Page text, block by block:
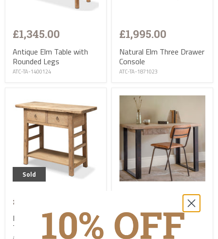
£1,345.00
Antique Elm Table with
Rounded Legs
ATC-TA-1400124
£1,995.00
Natural Elm Three Drawer
Console
ATC-TA-1871023
Sold
£1,245.00
Natural Elm Two Drawer
Table
Fia Mango Wood Desk
TC-NK-FI0101